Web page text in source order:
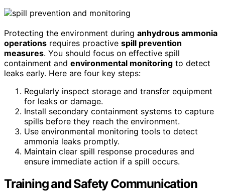
Protecting the environment during anhydrous ammonia
operations requires proactive spill prevention
measures. You should focus on effective spill
containment and environmental monitoring to detect
leaks early. Here are four key steps:
Regularly inspect storage and transfer equipment
for leaks or damage.
Install secondary containment systems to capture
spills before they reach the environment.
Use environmental monitoring tools to detect
ammonia leaks promptly.
Maintain clear spill response procedures and
ensure immediate action if a spill occurs.
Training and Safety Communication